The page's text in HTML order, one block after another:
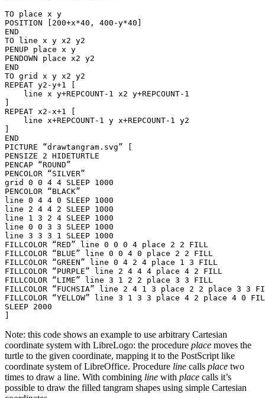
TO place x y
POSITION [200+x*40, 400-y*40]
END
TO line x y x2 y2
PENUP place x y
PENDOWN place x2 y2
END
TO grid x y x2 y2
REPEAT y2-y+1 [
    line x y+REPCOUNT-1 x2 y+REPCOUNT-1
REPEAT x2-x+1 [
    line x+REPCOUNT-1 y x+REPCOUNT-1 y2
END
PICTURE “drawtangram.svg” [
PENSIZE 2 HIDETURTLE
PENCAP “ROUND”
PENCOLOR “SILVER”
grid 0 0 4 4 SLEEP 1000
PENCOLOR “BLACK”
line 0 4 4 0 SLEEP 1000
line 2 4 4 2 SLEEP 1000
line 1 3 2 4 SLEEP 1000
line 0 0 3 3 SLEEP 1000
line 3 3 3 1 SLEEP 1000
FILLCOLOR “RED” line 0 0 0 4 place 2 2 FILL
FILLCOLOR “BLUE” line 0 0 4 0 place 2 2 FILL
FILLCOLOR “GREEN” line 0 4 2 4 place 1 3 FILL
FILLCOLOR “PURPLE” line 2 4 4 4 place 4 2 FILL
FILLCOLOR “LIME” line 3 1 2 2 place 3 3 FILL
FILLCOLOR “FUCHSIA” line 2 4 1 3 place 2 2 place 3 3
FILLCOLOR “YELLOW” line 3 1 3 3 place 4 2 place 4 0
SLEEP 2000
Note: this code shows an example to use arbitrary Cartesian
coordinate system with LibreLogo: the procedure place moves the
turtle to the given coordinate, mapping it to the PostScript like
coordinate system of LibreOffice. Procedure line calls place two
times to draw a line. With combining line with place calls it’s
possible to draw the filled tangram shapes using simple Cartesian